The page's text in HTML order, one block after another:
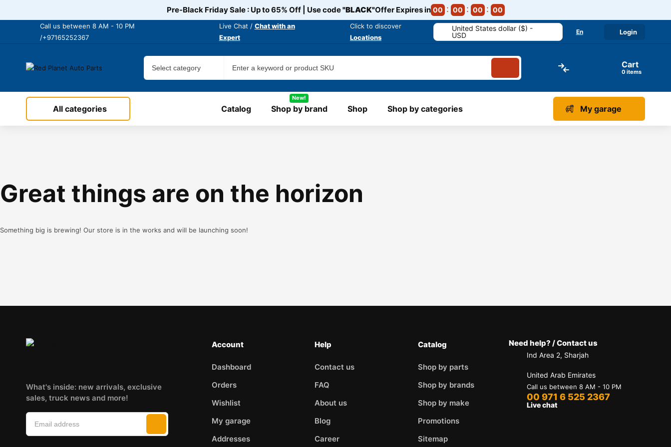
Pre-Black Friday Sale : Up to 65% Off | Use code"BLACK"Offer Expires in 00 00 00 00
Call us between 8 AM - 10 PM
/+97165252367
Live Chat / Chat with an
Expert
Click to discover
Locations
United States dollar ($) -
USD
En Login
Cart
items
All categories Catalog Shop by brand
New!
Shop Shop by categories My garage
Great things are on the horizon
Something big is brewing! Our store is in the works and will be launching soon!
What's inside: new arrivals, exclusive
sales, truck news and more!
Account
Dashboard
Orders
Wishlist
My garage
Addresses
Help
Contact us
FAQ
About us
Blog
Career
Catalog
Shop by parts
Shop by brands
Shop by make
Promotions
Sitemap
Need help? / Contact us
Ind Area 2, Sharjah
United Arab Emirates
Call us between 8 AM - 10 PM
00 971 6 525 2367
Live chat